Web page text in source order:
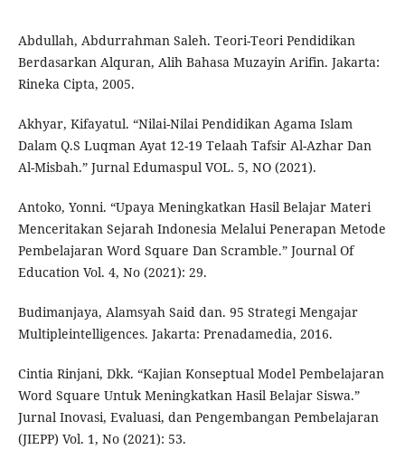
Abdullah, Abdurrahman Saleh. Teori-Teori Pendidikan
Berdasarkan Alquran, Alih Bahasa Muzayin Arifin. Jakarta:
Rineka Cipta, 2005.
Akhyar, Kifayatul. “Nilai-Nilai Pendidikan Agama Islam
Dalam Q.S Luqman Ayat 12-19 Telaah Tafsir Al-Azhar Dan
Al-Misbah.” Jurnal Edumaspul VOL. 5, NO (2021).
Antoko, Yonni. “Upaya Meningkatkan Hasil Belajar Materi
Menceritakan Sejarah Indonesia Melalui Penerapan Metode
Pembelajaran Word Square Dan Scramble.” Journal Of
Education Vol. 4, No (2021): 29.
Budimanjaya, Alamsyah Said dan. 95 Strategi Mengajar
Multipleintelligences. Jakarta: Prenadamedia, 2016.
Cintia Rinjani, Dkk. “Kajian Konseptual Model Pembelajaran
Word Square Untuk Meningkatkan Hasil Belajar Siswa.”
Jurnal Inovasi, Evaluasi, dan Pengembangan Pembelajaran
(JIEPP) Vol. 1, No (2021): 53.